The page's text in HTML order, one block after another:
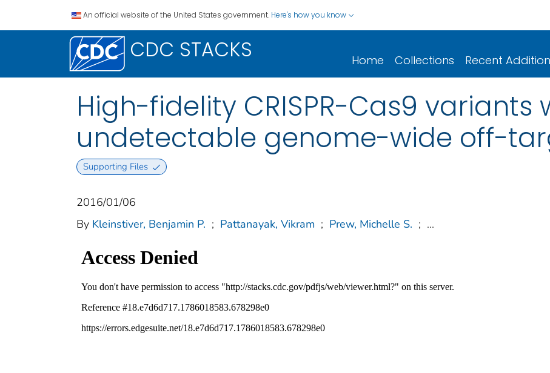
An official website of the United States government. Here's how you know
CDC STACKS Home Collections Recent
High-fidelity CRISPR-Cas9 variants
undetectable genome-wide off-
Supporting Files
2016/01/06
By Kleinstiver, Benjamin P. ; Pattanayak, Vikram ; Prew, Michelle S. ; ...